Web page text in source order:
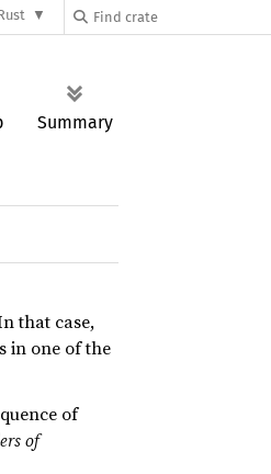
Summary
that case,
in one of the
of
of